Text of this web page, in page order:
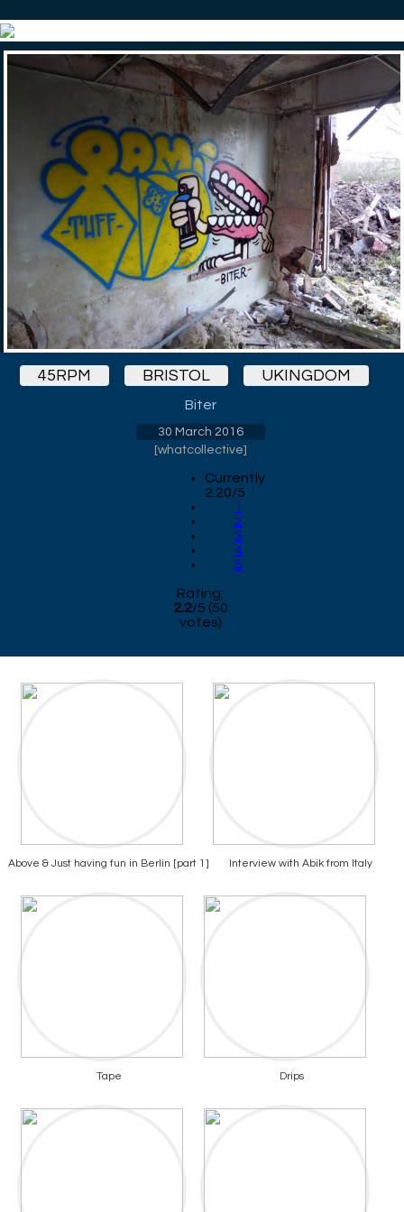
45RPM BRISTOL UKINGDOM
Biter
30 March 2016
[whatcollective]
Currently
2.20/5
1
2
3
4
5
Rating:
2.2/5 (50
votes)
Above & Just having fun in Berlin [part 1] Interview with Abik from Italy
Tape Drips